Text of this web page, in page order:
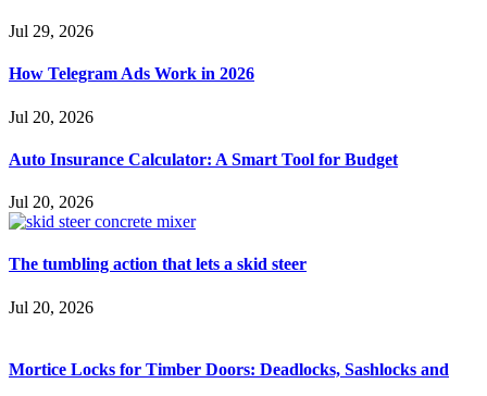
Jul 29, 2026
How Telegram Ads Work in 2026
Jul 20, 2026
Auto Insurance Calculator: A Smart Tool for Budget
Jul 20, 2026
The tumbling action that lets a skid steer
Jul 20, 2026
Mortice Locks for Timber Doors: Deadlocks, Sashlocks and